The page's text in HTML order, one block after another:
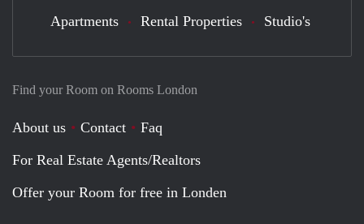
Find your Room on Rooms London
About us Contact
Faq
For Real Estate Agents/Realtors
Offer your Room for free in Londen
Apartments Rental Properties Studio's